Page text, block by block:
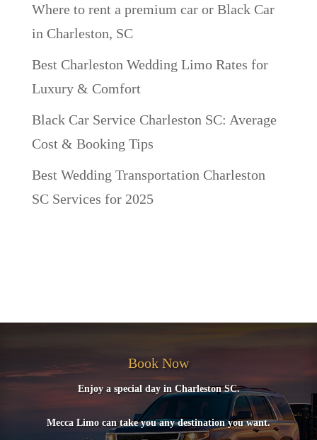
Where to rent a premium car or Black Car
in Charleston, SC
Best Charleston Wedding Limo Rates for
Luxury & Comfort
Black Car Service Charleston SC: Average
Cost & Booking Tips
Best Wedding Transportation Charleston
SC Services for 2025
Book Now
Enjoy a special day in Charleston SC.
Mecca Limo can take you any destination you want.